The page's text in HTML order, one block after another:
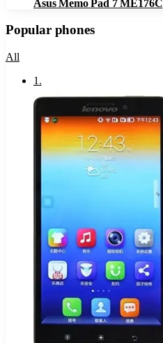
Asus Memo Pad 7 ME176C
Popular phones
All
1 .